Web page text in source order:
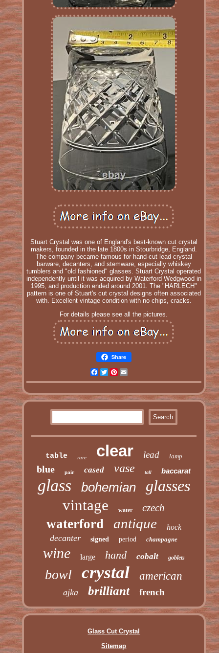
Stuart Crystal was one of England's best-known cut crystal
makers, founded in the late 1800s in Stourbridge, England.
The company became famous for hand-cut lead crystal
barware, decanters, and stemware, especially whiskey
tumblers and "old fashioned" glasses. Stuart Crystal operated
independently until it was acquired by Waterford Wedgwood in
1995, and production ended around 2001. The "HARLECH"
pattern is one of Stuart's cut crystal designs often associated
with. Excellent vintage condition with no chips, cracks.
For details please see all the pictures.
Share
Facebook
TwitterPinterest
table rare clear lead lamp
blue pair cased vase tall baccarat
glass bohemian glasses
vintage water czech
waterford antique hock
decanter signed period champagne
wine large hand cobalt goblets
bowl crystal american
ajka brilliant french
Glass Cut Crystal
Sitemap